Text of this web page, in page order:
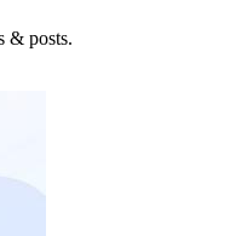
& posts.